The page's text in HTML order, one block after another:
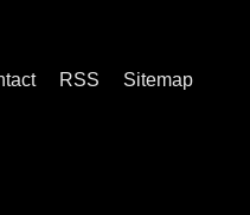
RSS
Sitemap